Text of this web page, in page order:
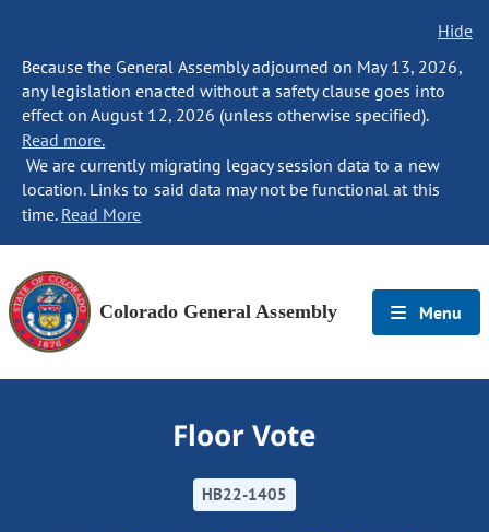
Hide
Because the General Assembly adjourned on May 13, 2026,
any legislation enacted without a safety clause goes into
effect on August 12, 2026 (unless otherwise specified).
Read more.
We are currently migrating legacy session data to a new
location. Links to said data may not be functional at this
time. Read More
Colorado General Assembly Menu
Floor Vote
HB22-1405